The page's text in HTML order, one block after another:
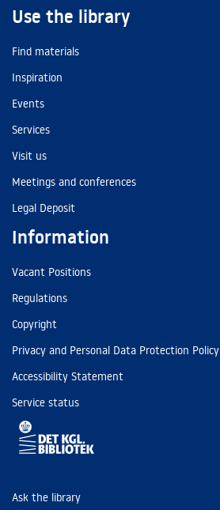
Use the library
Find materials
Inspiration
Events
Services
Visit us
Meetings and conferences
Legal Deposit
Information
Vacant Positions
Regulations
Copyright
Privacy and Personal Data Protection Policy
Accessibility Statement
Service status
Ask the library